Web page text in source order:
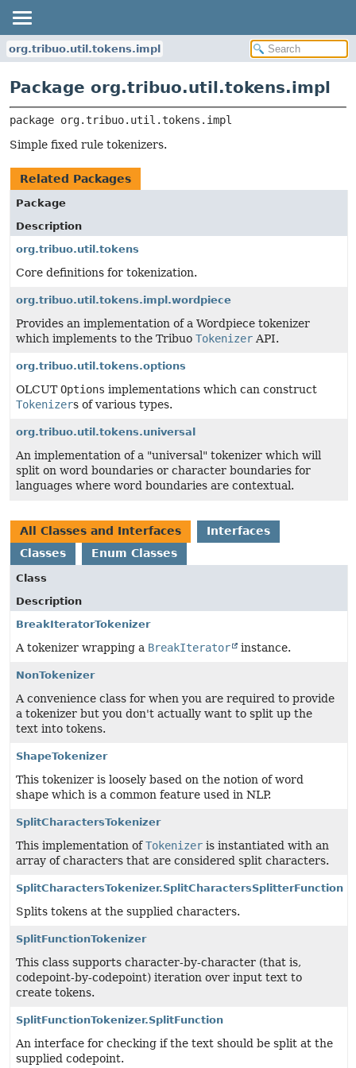
org.tribuo.util.tokens.impl
Package org.tribuo.util.tokens.impl
package org.tribuo.util.tokens.impl
Simple fixed rule tokenizers.
Related Packages
Package
Description
org.tribuo.util.tokens
Core definitions for tokenization.
org.tribuo.util.tokens.impl.wordpiece
Provides an implementation of a Wordpiece tokenizer
which implements to the Tribuo Tokenizer API.
org.tribuo.util.tokens.options
OLCUTOptions implementations which can construct
Tokenizers of various types.
org.tribuo.util.tokens.universal
An implementation of a "universal" tokenizer which will
split on word boundaries or character boundaries for
languages where word boundaries are contextual.
All Classes and Interfaces
Interfaces
Classes
Enum Classes
Class
Description
BreakIteratorTokenizer
A tokenizer wrapping a BreakIterator instance.
NonTokenizer
A convenience class for when you are required to provide
a tokenizer but you don't actually want to split up the
text into tokens.
ShapeTokenizer
This tokenizer is loosely based on the notion of word
shape which is a common feature used in NLP.
SplitCharactersTokenizer
This implementation ofTokenizer is instantiated with an
array of characters that are considered split characters.
SplitCharactersTokenizer.SplitCharactersSplitterFunction
Splits tokens at the supplied characters.
SplitFunctionTokenizer
This class supports character-by-character (that is,
codepoint-by-codepoint) iteration over input text to
create tokens.
SplitFunctionTokenizer.SplitFunction
An interface for checking if the text should be split at the
supplied codepoint.